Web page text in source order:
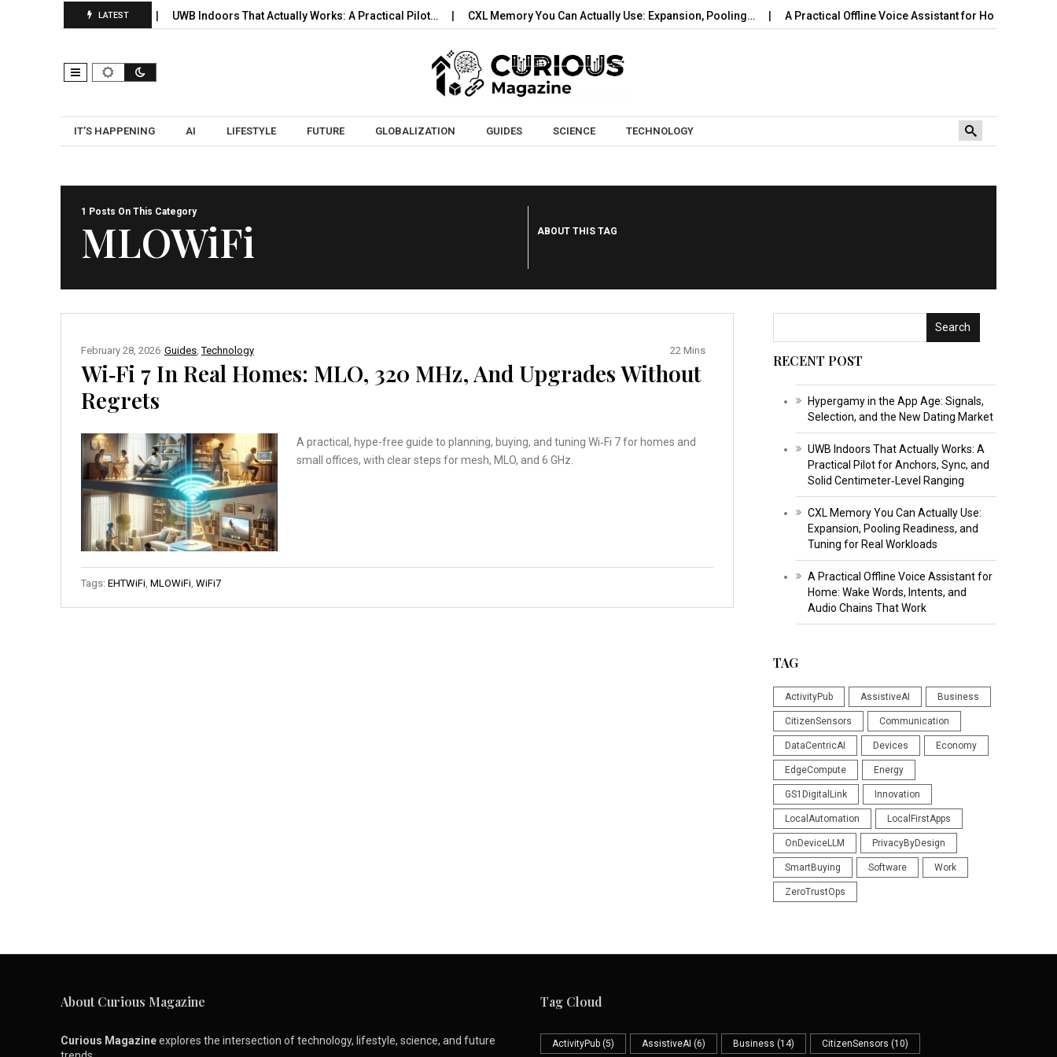
LATEST
Signals, Selection, and… UWB Indoors That Actually Works: A Practical Pilot… CXL Memory You Can Actually Use: Expansion, Pooling… A Practical Offline Voice Assistant for Home: Wake…
Skip to content
IT’S HAPPENING AI LIFESTYLE FUTURE GLOBALIZATION GUIDES SCIENCE TECHNOLOGY
1 Posts On This Category
MLOWiFi ABOUT THIS TAG
Guides ,Technology
February 28, 2026 22 Mins
Wi‑Fi 7 In Real Homes: MLO, 320 MHz, And Upgrades Without
Regrets
A practical, hype-free guide to planning, buying, and tuning Wi‑Fi 7 for homes and
small offices, with clear steps for mesh, MLO, and 6 GHz.
Tags: EHTWiFi MLOWiFi WiFi7
Search
RECENT POST
Hypergamy in the App Age: Signals,
Selection, and the New Dating Market
UWB Indoors That Actually Works: A
Practical Pilot for Anchors, Sync, and
Solid Centimeter‑Level Ranging
CXL Memory You Can Actually Use:
Expansion, Pooling Readiness, and
Tuning for Real Workloads
A Practical Offline Voice Assistant for
Home: Wake Words, Intents, and
Audio Chains That Work
TAG
ActivityPub AssistiveAI Business
CitizenSensors Communication
DataCentricAI Devices Economy
EdgeCompute Energy
GS1DigitalLink Innovation
LocalAutomation LocalFirstApps
OnDeviceLLM PrivacyByDesign
SmartBuying Software Work
ZeroTrustOps
About Curious Magazine
Curious Magazineexplores the intersection of technology, lifestyle, science, and future
Tag Cloud
ActivityPub (5) AssistiveAI (6) Business (14) CitizenSensors (10)